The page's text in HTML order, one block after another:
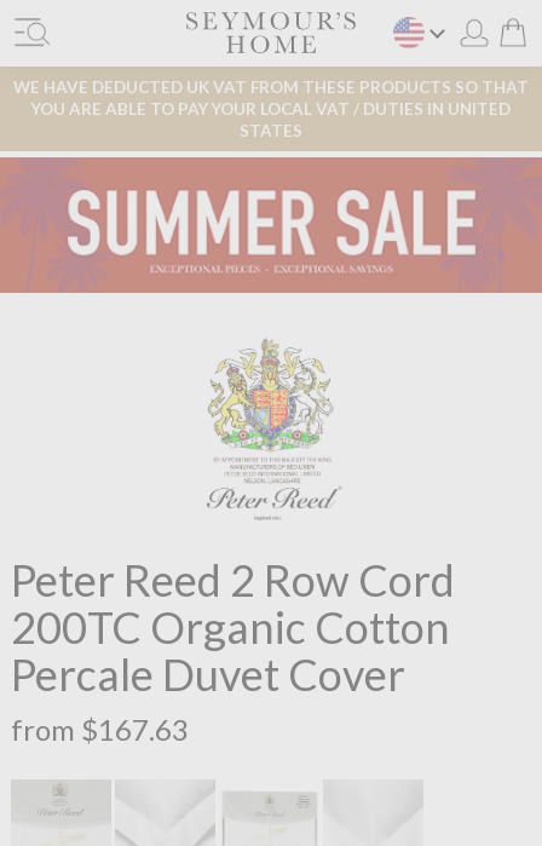
WE HAVE DEDUCTED UK VAT FROM THESE PRODUCTS SO THAT
YOU ARE ABLE TO PAY YOUR LOCAL VAT / DUTIES IN UNITED
STATES
Peter Reed 2 Row Cord
200TC Organic Cotton
Percale Duvet Cover
from $167.63